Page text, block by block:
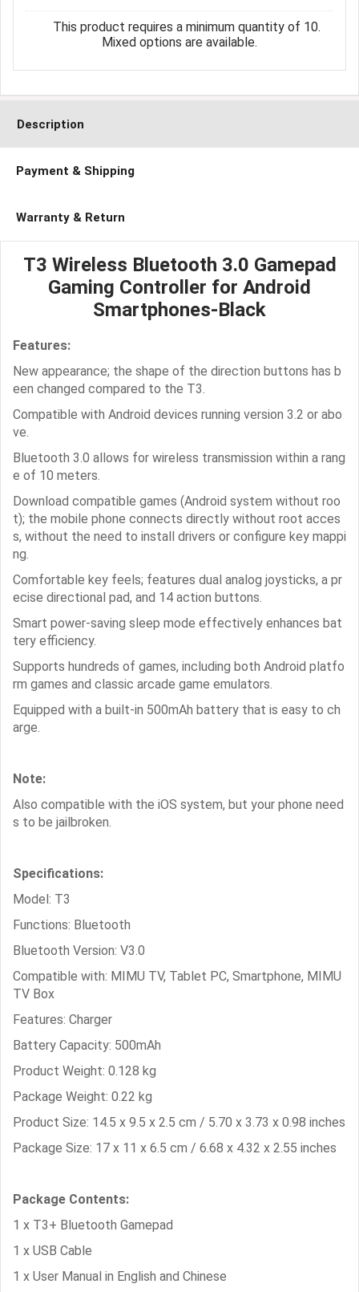
This product requires a minimum quantity of 10.
Mixed options are available.
Description
Payment & Shipping
Warranty & Return
T3 Wireless Bluetooth 3.0 Gamepad
Gaming Controller for Android
Smartphones-Black
Features:
New appearance; the shape of the direction buttons has b
een changed compared to the T3.
Compatible with Android devices running version 3.2 or abo
ve.
Bluetooth 3.0 allows for wireless transmission within a rang
e of 10 meters.
Download compatible games (Android system without roo
t); the mobile phone connects directly without root acces
s, without the need to install drivers or configure key mappi
ng.
Comfortable key feels; features dual analog joysticks, a pr
ecise directional pad, and 14 action buttons.
Smart power-saving sleep mode effectively enhances bat
tery efficiency.
Supports hundreds of games, including both Android platfo
rm games and classic arcade game emulators.
Equipped with a built-in 500mAh battery that is easy to ch
arge.
Note:
Also compatible with the iOS system, but your phone need
s to be jailbroken.
Specifications:
Model: T3
Functions: Bluetooth
Bluetooth Version: V3.0
Compatible with: MIMU TV, Tablet PC, Smartphone, MIMU
TV Box
Features: Charger
Battery Capacity: 500mAh
Product Weight: 0.128 kg
Package Weight: 0.22 kg
Product Size: 14.5 x 9.5 x 2.5 cm / 5.70 x 3.73 x 0.98 inches
Package Size: 17 x 11 x 6.5 cm / 6.68 x 4.32 x 2.55 inches
Package Contents:
1 x T3+ Bluetooth Gamepad
1 x USB Cable
1 x User Manual in English and Chinese